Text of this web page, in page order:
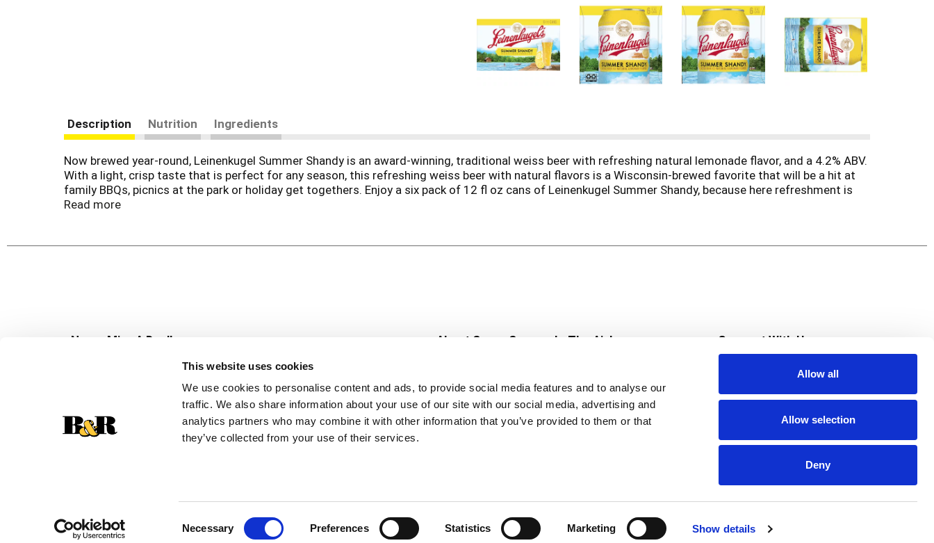
This website uses cookies
We use cookies to personalise content and ads, to provide social media features and to analyse our
traffic. We also share information about your use of our site with our social media, advertising and
analytics partners who may combine it with other information that you’ve provided to them or that
they’ve collected from your use of their services.
Necessary Preferences Statistics Marketing Show details
Allow all
Allow selection
Deny
Description Nutrition Ingredients
Now brewed year-round, Leinenkugel Summer Shandy is an award-winning, traditional weiss beer with refreshing natural lemonade flavor, and a 4.2% ABV.
With a light, crisp taste that is perfect for any season, this refreshing weiss beer with natural flavors is a Wisconsin-brewed favorite that will be a hit at
family BBQs, picnics at the park or holiday get togethers. Enjoy a six pack of 12 fl oz cans of Leinenkugel Summer Shandy, because here refreshment is
our greatest natural resource.
Read more
Never Miss A Deal!
Get our latest promotions in your inbox.
Create
About Super Saver
Community
Careers
Contact Us
In The Aisles
Fresh For Less at Super Saver
Pharmacy
Vaccinations
Connect With Us
Download Our App